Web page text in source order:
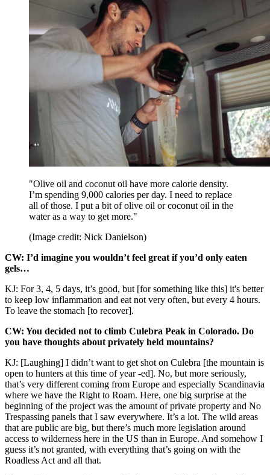
"Olive oil and coconut oil have more calorie density.
I’m spending 9,000 calories per day. I need to replace
all of those. I put a bit of olive oil or coconut oil in the
water as a way to get more."
(Image credit: Nick Danielson)
CW: I’d imagine you wouldn’t feel great if you’d only eaten
gels…
KJ: For 3, 4, 5 days, it’s good, but [for something like this] it's better
to keep low inflammation and eat not very often, but every 4 hours.
To leave the stomach [to recover].
CW: You decided not to climb Culebra Peak in Colorado. Do
you have thoughts about privately held mountains?
KJ: [Laughing] I didn’t want to get shot on Culebra [the mountain is
open to hunters at this time of year -ed]. No, but more seriously,
that’s very different coming from Europe and especially Scandinavia
where we have the Right to Roam. Here, one big surprise at the
beginning of the project was the amount of private property and No
Trespassing panels that I saw everywhere. It’s a lot. The wild areas
that are public are big, but there’s much more legislation around
access to wilderness here in the US than in Europe. And somehow I
guess it’s not granted, with everything that’s going on with the
Roadless Act and all that.